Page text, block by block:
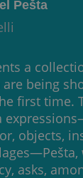
Pešta
a
are being
first time.
objects,
asks,